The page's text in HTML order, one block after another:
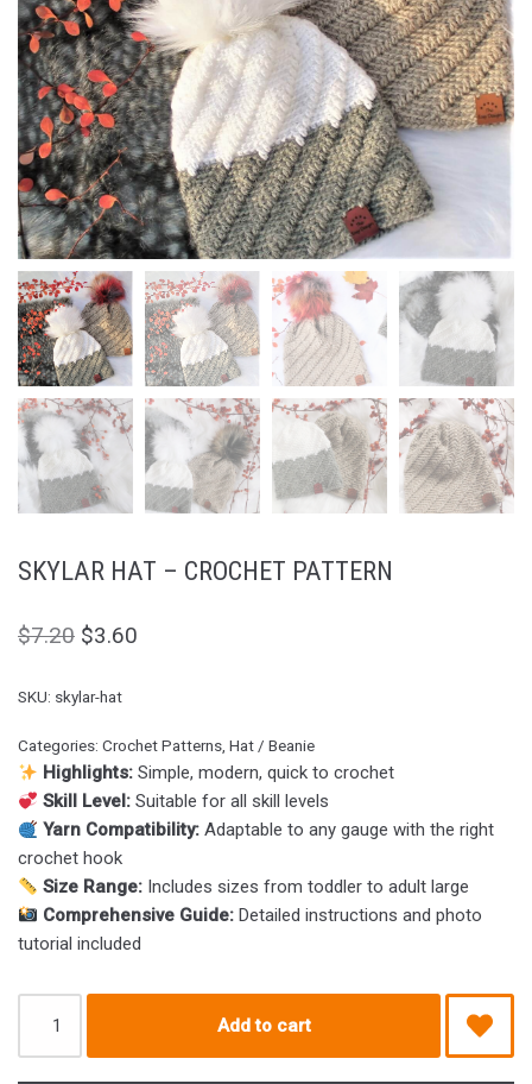
SKYLAR HAT – CROCHET PATTERN
$7.20 $3.60
SKU: skylar-hat
Categories: Crochet Patterns Hat / Beanie
Highlights: Simple, modern, quick to crochet
Skill Level: Suitable for all skill levels
Yarn Compatibility: Adaptable to any gauge with the right
crochet hook
Size Range: Includes sizes from toddler to adult large
Comprehensive Guide: Detailed instructions and photo
tutorial included
Add to cart